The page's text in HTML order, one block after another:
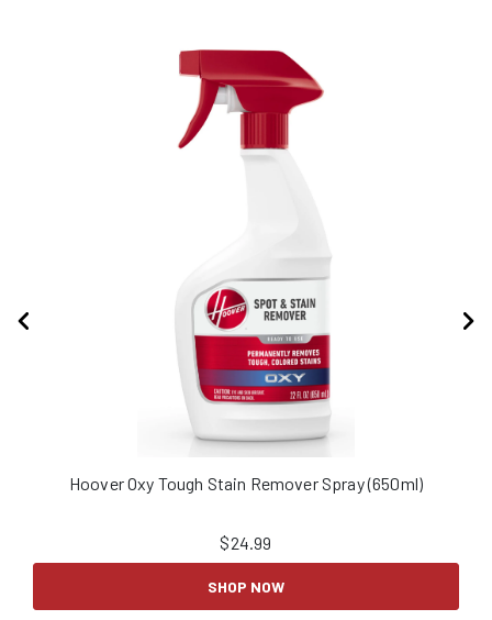
Hoover Oxy Tough Stain Remover Spray (650ml)
$24.99
SHOP NOW